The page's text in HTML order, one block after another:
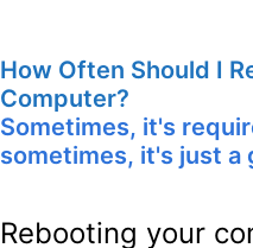
How Often Should I
Computer?
Sometimes, it's
sometimes, it's just a
Rebooting your